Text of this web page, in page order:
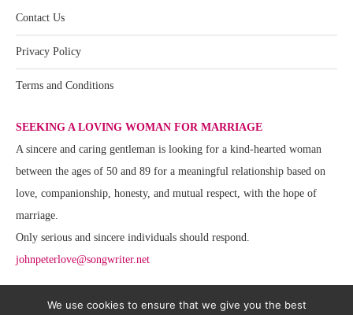
Contact Us
Privacy Policy
Terms and Conditions
SEEKING A LOVING WOMAN FOR MARRIAGE
A sincere and caring gentleman is looking for a kind-hearted woman
between the ages of 50 and 89 for a meaningful relationship based on
love, companionship, honesty, and mutual respect, with the hope of
marriage.
Only serious and sincere individuals should respond.
johnpeterlove@songwriter.net
We use cookies to ensure that we give you the best